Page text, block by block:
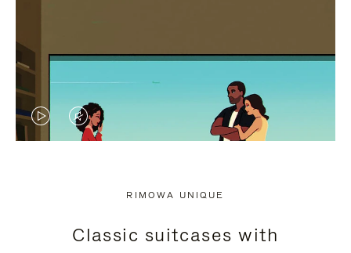
VIDEO
PRESS
VIDEO
PRESS
RIMOWA UNIQUE
Classic suitcases with